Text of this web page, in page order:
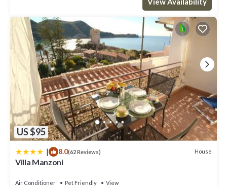
US $95
| 8.0(62 Reviews) House
Villa Manzoni
Air Conditioner Pet Friendly
View